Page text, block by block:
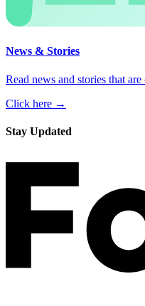
News & Stories
Read news and stories that
Click here →
Stay Updated